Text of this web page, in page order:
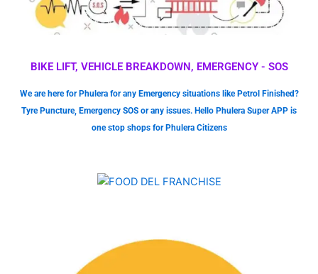
BIKE LIFT, VEHICLE BREAKDOWN, EMERGENCY - SOS
We are here for Phulera for any Emergency situations like Petrol Finished?
Tyre Puncture, Emergency SOS or any issues. Hello Phulera Super APP is
one stop shops for Phulera Citizens